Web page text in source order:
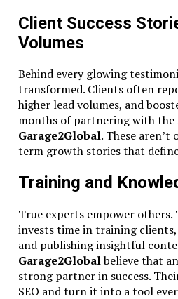
Client Success
Volumes
Behind every glowing
transformed. Clients often
higher lead volumes, and
months of partnering with the
Garage2Global. These
term growth stories that
Training and
True experts empower others.
invests time in training
and publishing insightful
Garage2Globalbelieve that
strong partner in success.
SEO and turn it into a tool